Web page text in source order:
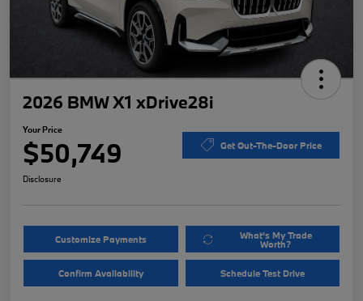
2026 BMW X1 xDrive28i
Your Price
$50,749 Get Out-The-Door Price
Disclosure
Customize Payments What's My Trade
Worth?
Confirm Availability Schedule Test Drive